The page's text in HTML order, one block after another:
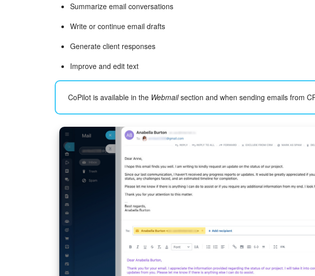
Summarize email conversations
Write or continue email drafts
Generate client responses
Improve and edit text
CoPilot is available in the Webmailsection and when sending emails from